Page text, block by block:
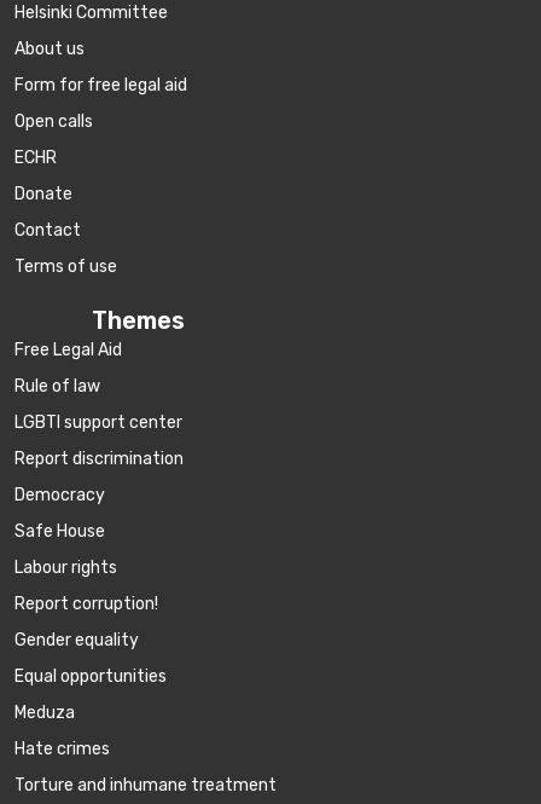
Helsinki Committee
About us
Form for free legal aid
Open calls
ECHR
Donate
Contact
Terms of use
Themes
Free Legal Aid
Rule of law
LGBTI support center
Report discrimination
Democracy
Safe House
Labour rights
Report corruption!
Gender equality
Equal opportunities
Meduza
Hate crimes
Torture and inhumane treatment